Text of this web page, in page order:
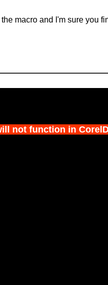
macro and I'm sure you
not function in